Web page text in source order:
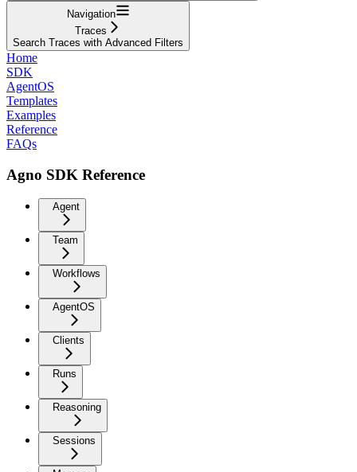
Navigation
Traces
Search Traces with Advanced Filters
Home
SDK
AgentOS
Templates
Examples
Reference
FAQs
Agno SDK Reference
Agent
Team
Workflows
AgentOS
Clients
Runs
Reasoning
Sessions